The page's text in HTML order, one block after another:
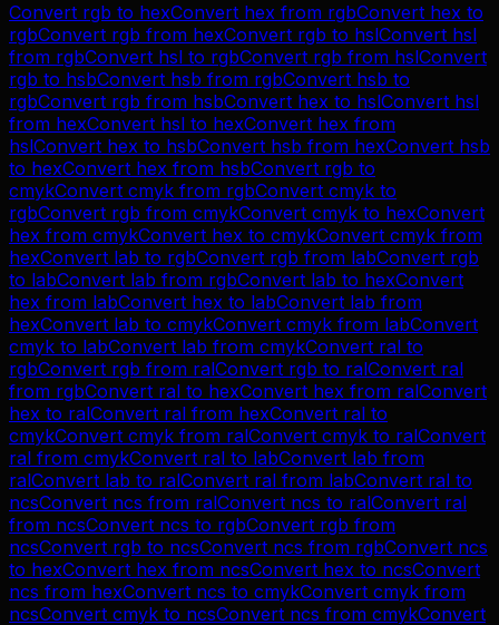
Convert rgb to hexConvert hex from rgbConvert hex to
rgbConvert rgb from hexConvert rgb to hslConvert hsl
from rgbConvert hsl to rgbConvert rgb from hslConvert
rgb to hsbConvert hsb from rgbConvert hsb to
rgbConvert rgb from hsbConvert hex to hslConvert hsl
from hexConvert hsl to hexConvert hex from
hslConvert hex to hsbConvert hsb from hexConvert hsb
to hexConvert hex from hsbConvert rgb to
cmykConvert cmyk from rgbConvert cmyk to
rgbConvert rgb from cmykConvert cmyk to hexConvert
hex from cmykConvert hex to cmykConvert cmyk from
hexConvert lab to rgbConvert rgb from labConvert rgb
to labConvert lab from rgbConvert lab to hexConvert
hex from labConvert hex to labConvert lab from
hexConvert lab to cmykConvert cmyk from labConvert
cmyk to labConvert lab from cmykConvert ral to
rgbConvert rgb from ralConvert rgb to ralConvert ral
from rgbConvert ral to hexConvert hex from ralConvert
hex to ralConvert ral from hexConvert ral to
cmykConvert cmyk from ralConvert cmyk to ralConvert
ral from cmykConvert ral to labConvert lab from
ralConvert lab to ralConvert ral from labConvert ral to
ncsConvert ncs from ralConvert ncs to ralConvert ral
from ncsConvert ncs to rgbConvert rgb from
ncsConvert rgb to ncsConvert ncs from rgbConvert ncs
to hexConvert hex from ncsConvert hex to ncsConvert
ncs from hexConvert ncs to cmykConvert cmyk from
ncsConvert cmyk to ncsConvert ncs from cmykConvert